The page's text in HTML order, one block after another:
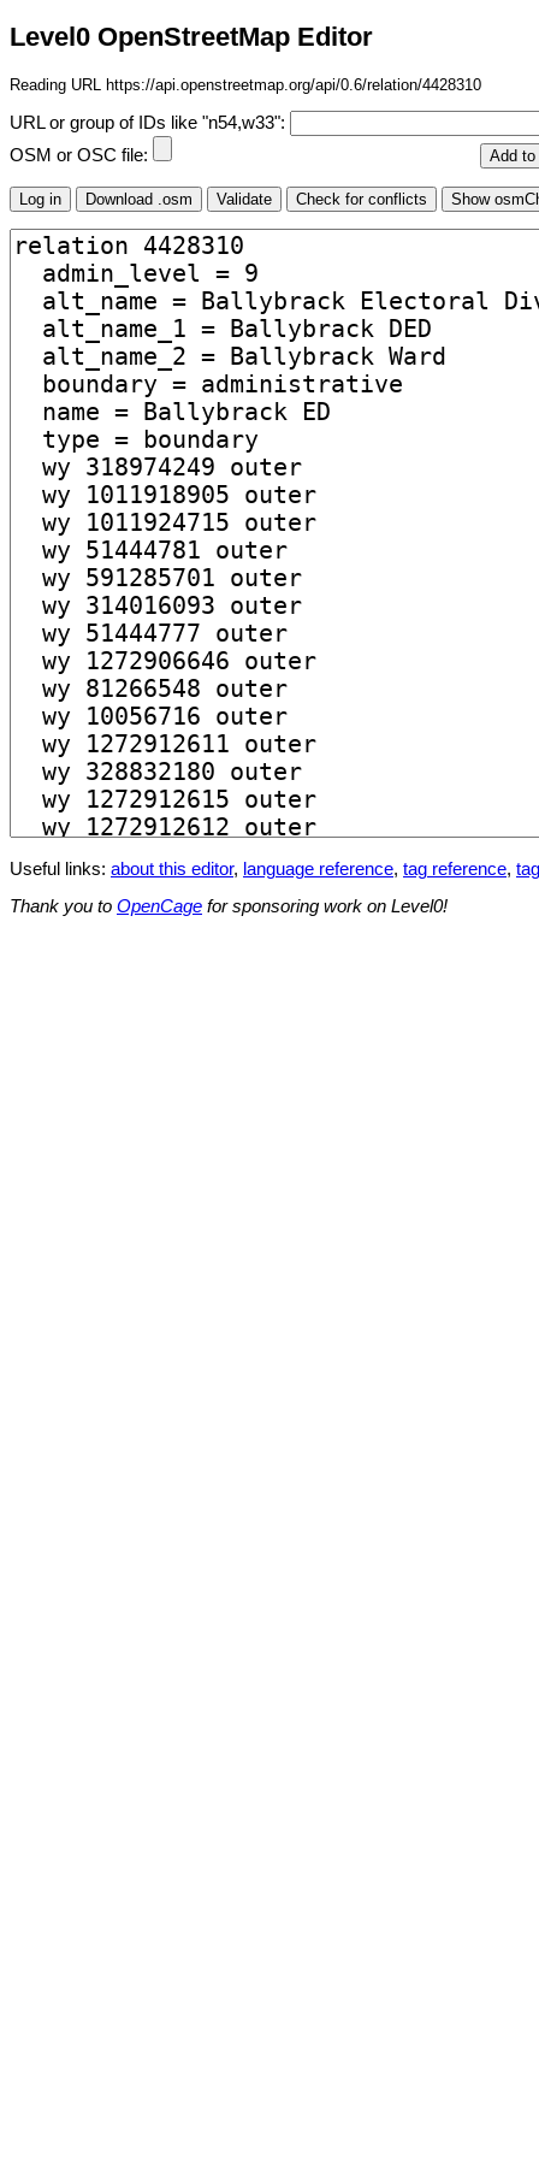
Level0 OpenStreetMap Editor
Reading URL https://api.openstreetmap.org/api/0.6/relation/4428310
URL or group of IDs like "n54,w33":
OSM or OSC file:
Useful links: about this editor, language reference, tag reference,
Thank you to OpenCage for sponsoring work on Level0!